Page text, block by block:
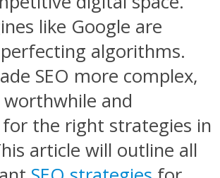
like Google are
algorithms.
SEO more complex,
and
the right strategies in
article will outline all